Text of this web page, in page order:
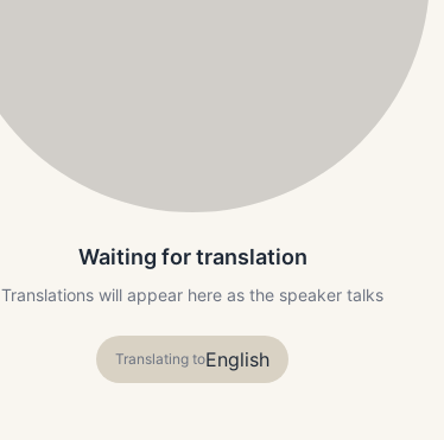
Waiting for translation
Translations will appear here as the speaker talks
Translating toEnglish